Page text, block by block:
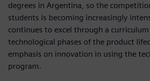
degrees in Argentina, so the
students is becoming increasingly
continues to excel through a
technological phases of the product
emphasis on innovation in using the
program.